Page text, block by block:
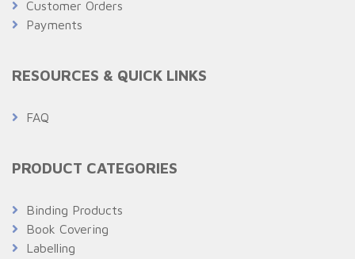
Customer Orders
Payments
RESOURCES & QUICK LINKS
FAQ
PRODUCT CATEGORIES
Binding Products
Book Covering
Labelling